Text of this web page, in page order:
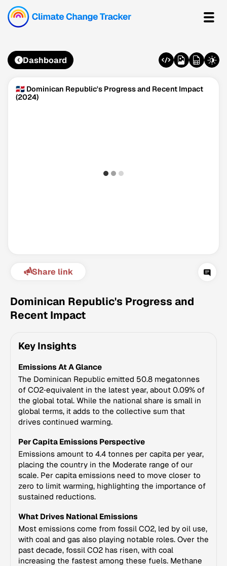
Climate Change Tracker
© Data for Action Foundation
Dashboard
🇩🇴 Dominican Republic's Progress and Recent Impact
(2024)
Share link
Dominican Republic's Progress and
Recent Impact
Key Insights
Emissions At A Glance
The Dominican Republic emitted 50.8 megatonnes
of CO2‑equivalent in the latest year, about 0.09% of
the global total. While the national share is small in
global terms, it adds to the collective sum that
drives continued warming.
Per Capita Emissions Perspective
Emissions amount to 4.4 tonnes per capita per year,
placing the country in the Moderate range of our
scale. Per capita emissions need to move closer to
zero to limit warming, highlighting the importance of
sustained reductions.
What Drives National Emissions
Most emissions come from fossil CO2, led by oil use,
with coal and gas also playing notable roles. Over the
past decade, fossil CO2 has risen, with coal
increasing the fastest among these fuels. Methane